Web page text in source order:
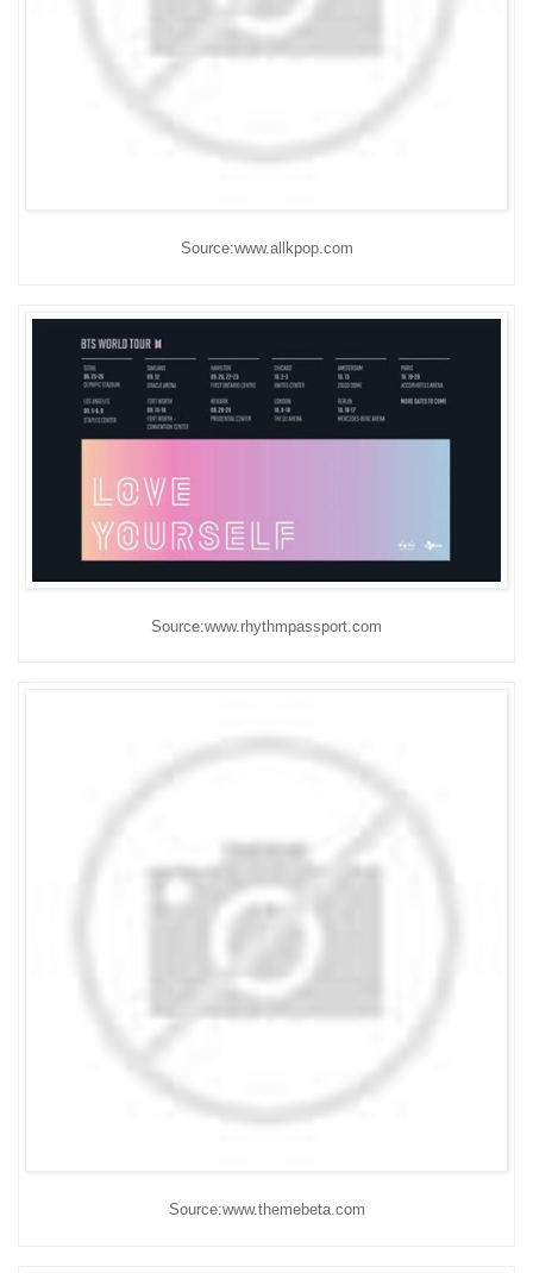
Source:www.allkpop.com
Source:www.rhythmpassport.com
Source:www.themebeta.com